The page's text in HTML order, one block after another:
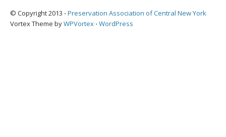
© Copyright 2013 -Preservation Association of Central New York
Vortex Theme byWPVortex ⋅ WordPress